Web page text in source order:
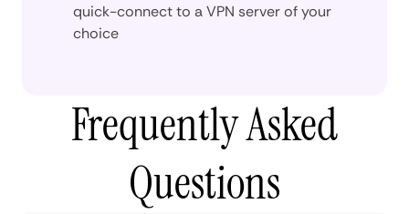
quick-connect to a VPN server of your
choice
Frequently Asked
Questions